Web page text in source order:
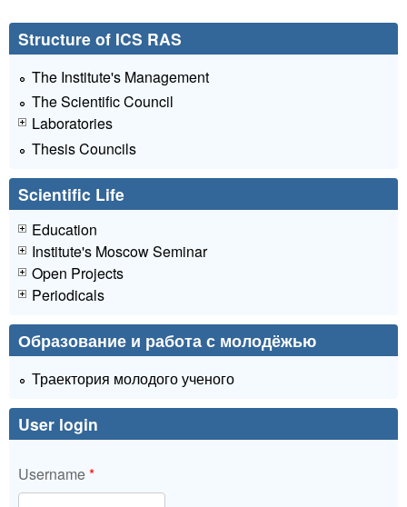
Structure of ICS RAS
The Institute's Management
The Scientific Council
Laboratories
Thesis Councils
Scientific Life
Education
Institute's Moscow Seminar
Open Projects
Periodicals
Образование и работа с молодёжью
Траектория молодого ученого
User login
Username*